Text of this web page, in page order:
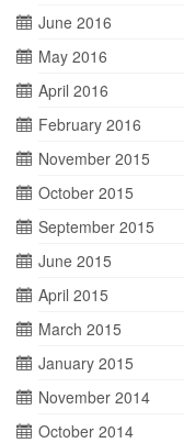
June 2016
May 2016
April 2016
February 2016
November 2015
October 2015
September 2015
June 2015
April 2015
March 2015
January 2015
November 2014
October 2014